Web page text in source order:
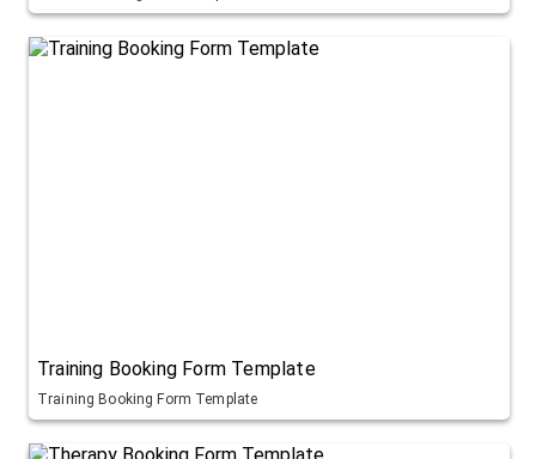
Training Booking Form Template
Training Booking Form Template